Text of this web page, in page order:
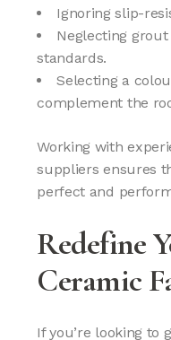
Ignoring slip-
Neglecting
standards.
Selecting a
complement the
Working with
suppliers ensures
perfect and
Redefine
Ceramic
If you’re looking to